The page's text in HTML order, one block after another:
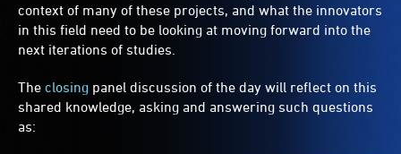
context of many of these projects, and what the innovators
in this field need to be looking at moving forward into the
next iterations of studies.
The closing panel discussion of the day will reflect on this
shared knowledge, asking and answering such questions
as: